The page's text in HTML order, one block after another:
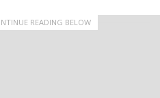
READING BELOW